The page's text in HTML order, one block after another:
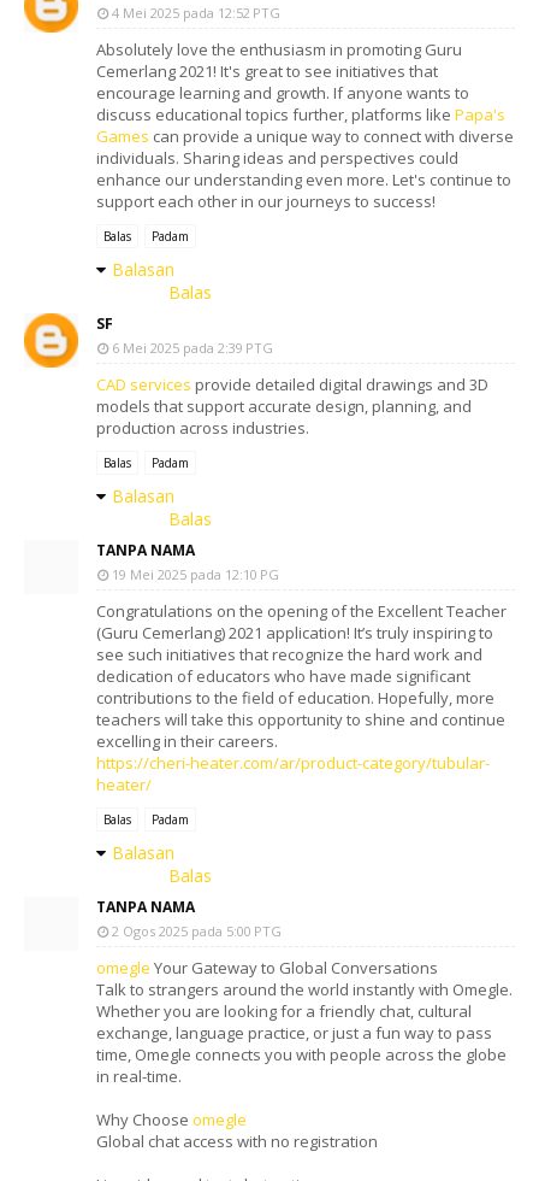
4 Mei 2025 pada 12:52 PTG
Absolutely love the enthusiasm in promoting Guru
Cemerlang 2021! It's great to see initiatives that
encourage learning and growth. If anyone wants to
discuss educational topics further, platforms like Papa's
Games can provide a unique way to connect with diverse
individuals. Sharing ideas and perspectives could
enhance our understanding even more. Let's continue to
support each other in our journeys to success!
Balas Padam
Balasan
Balas
SF
6 Mei 2025 pada 2:39 PTG
CAD services provide detailed digital drawings and 3D
models that support accurate design, planning, and
production across industries.
Balas Padam
Balasan
Balas
TANPA NAMA
19 Mei 2025 pada 12:10 PG
Congratulations on the opening of the Excellent Teacher
(Guru Cemerlang) 2021 application! It’s truly inspiring to
see such initiatives that recognize the hard work and
dedication of educators who have made significant
contributions to the field of education. Hopefully, more
teachers will take this opportunity to shine and continue
excelling in their careers.
https://cheri-heater.com/ar/product-category/tubular-
heater/
Balas Padam
Balasan
Balas
TANPA NAMA
2 Ogos 2025 pada 5:00 PTG
omegle Your Gateway to Global Conversations
Talk to strangers around the world instantly with Omegle.
Whether you are looking for a friendly chat, cultural
exchange, language practice, or just a fun way to pass
time, Omegle connects you with people across the globe
in real-time.
Why Choose omegle
Global chat access with no registration